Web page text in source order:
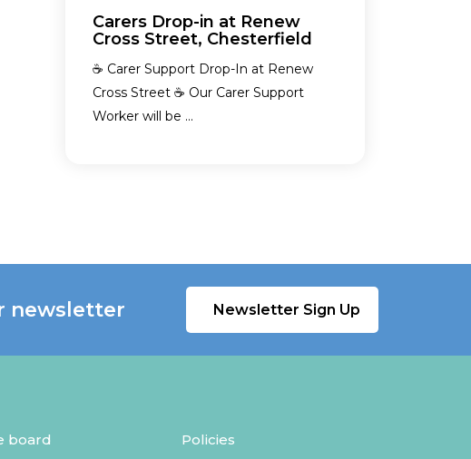
Carers Drop-in at Renew
Cross Street, Chesterfield
☕ Carer Support Drop-In at Renew
Cross Street ☕ Our Carer Support
Worker will be ...
newsletter Newsletter Sign Up
board
Policies